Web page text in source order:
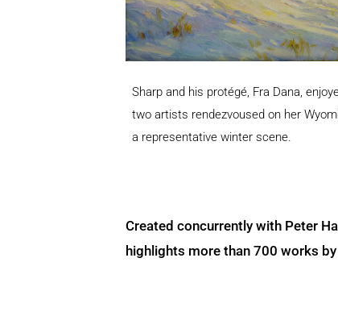
Sharp and his protégé, Fra Dana,
two artists rendezvoused on her
a representative winter scene.
Created concurrently with Peter
highlights more than 700 works